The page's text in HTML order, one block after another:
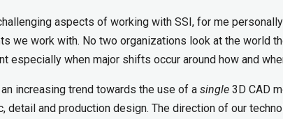
aspects of working with SSI, for me
we work with. No two organizations look at the world
especially when major shifts occur around how and
increasing trend towards the use of a single 3D CAD
detail and production design. The direction of our